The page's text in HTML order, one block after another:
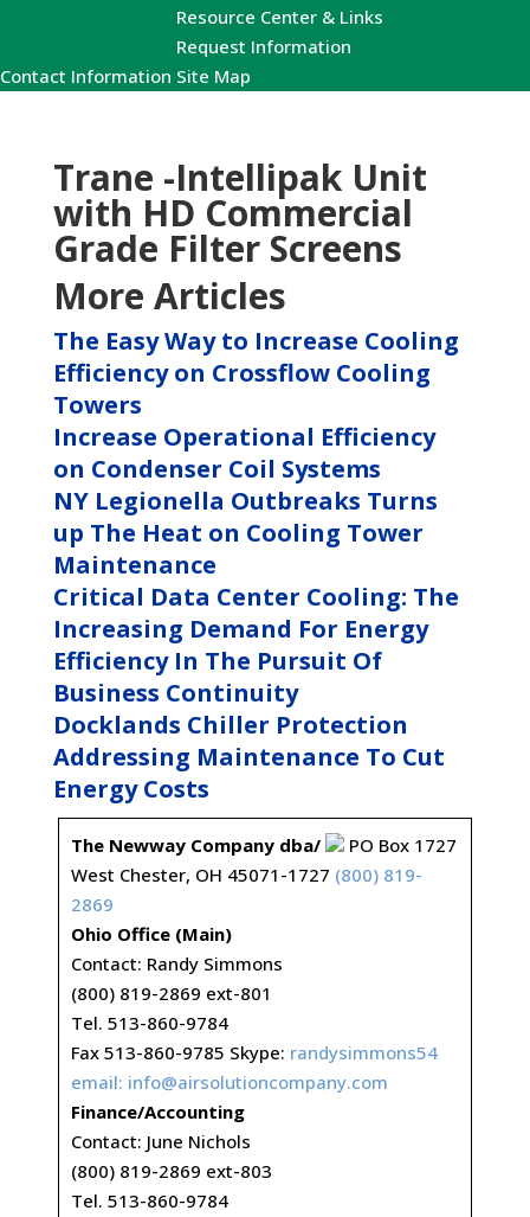
Contact Information
Resource Center & Links
Request Information
Site Map
Trane -Intellipak Unit
with HD Commercial
Grade Filter Screens
More Articles
The Easy Way to Increase Cooling
Efficiency on Crossflow Cooling
Towers
Increase Operational Efficiency
on Condenser Coil Systems
NY Legionella Outbreaks Turns
up The Heat on Cooling Tower
Maintenance
Critical Data Center Cooling: The
Increasing Demand For Energy
Efficiency In The Pursuit Of
Business Continuity
Docklands Chiller Protection
Addressing Maintenance To Cut
Energy Costs
The Newway Company dba/
PO Box 1727
West Chester, OH 45071-1727 (800) 819-
2869
Ohio Office (Main)
Contact: Randy Simmons
(800) 819-2869 ext-801
Tel. 513-860-9784
Fax 513-860-9785 Skype: randysimmons54
email: info@airsolutioncompany.com
Finance/Accounting
Contact: June Nichols
(800) 819-2869 ext-803
Tel. 513-860-9784